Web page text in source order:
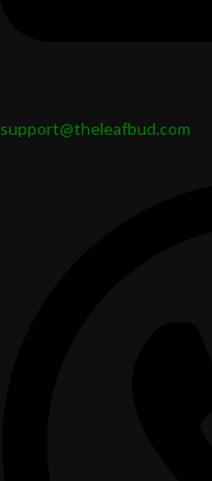
support@theleafbud.com